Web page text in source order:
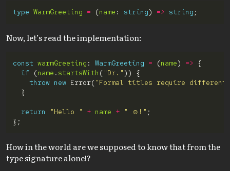
type WarmGreeting = (name : string) => string
Now, let’s read the implementation:
const warmGreeting : WarmGreeting = (name) =>
if (name . startsWith ( "Dr."
throw new Error( "Formal titles require different
return "Hello " + name + " ☺️!"
How in the world are we supposed to know that from the
type signature alone!?